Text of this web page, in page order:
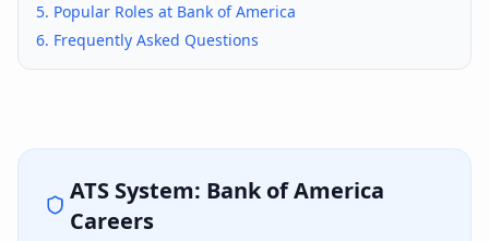
5. Popular Roles at Bank of America
6. Frequently Asked Questions
ATS System: Bank of America
Careers